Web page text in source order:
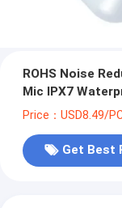
ROHS Noise
Mic IPX7
Price：USD8.49/
Get Best